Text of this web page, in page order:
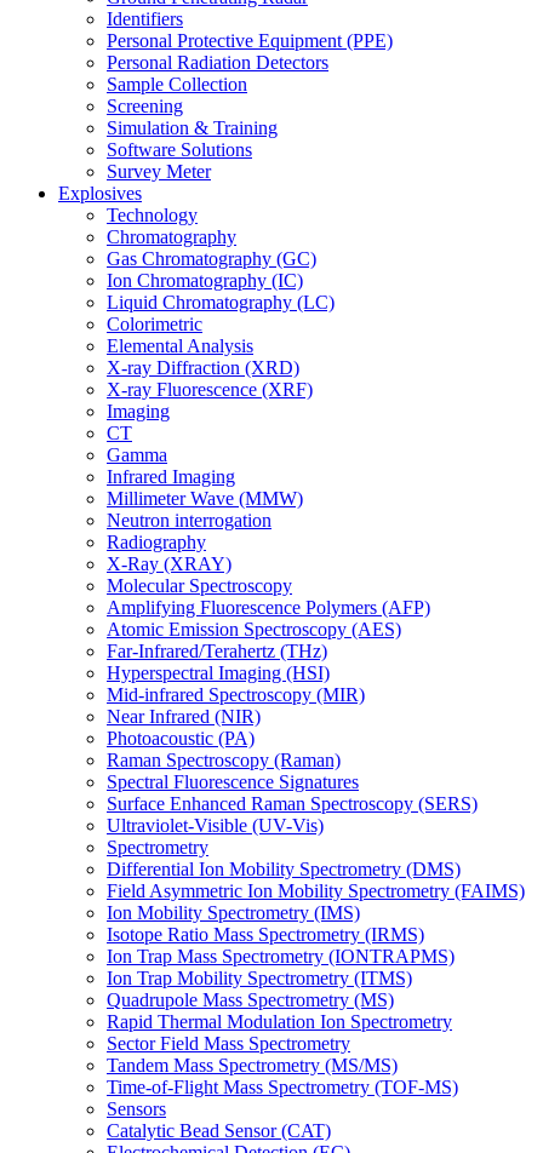
Identifiers
Personal Protective Equipment (PPE)
Personal Radiation Detectors
Sample Collection
Screening
Simulation & Training
Software Solutions
Survey Meter
Explosives
Technology
Chromatography
Gas Chromatography (GC)
Ion Chromatography (IC)
Liquid Chromatography (LC)
Colorimetric
Elemental Analysis
X-ray Diffraction (XRD)
X-ray Fluorescence (XRF)
Imaging
CT
Gamma
Infrared Imaging
Millimeter Wave (MMW)
Neutron interrogation
Radiography
X-Ray (XRAY)
Molecular Spectroscopy
Amplifying Fluorescence Polymers (AFP)
Atomic Emission Spectroscopy (AES)
Far-Infrared/Terahertz (THz)
Hyperspectral Imaging (HSI)
Mid-infrared Spectroscopy (MIR)
Near Infrared (NIR)
Photoacoustic (PA)
Raman Spectroscopy (Raman)
Spectral Fluorescence Signatures
Surface Enhanced Raman Spectroscopy (SERS)
Ultraviolet-Visible (UV-Vis)
Spectrometry
Differential Ion Mobility Spectrometry (DMS)
Field Asymmetric Ion Mobility Spectrometry (FAIMS)
Ion Mobility Spectrometry (IMS)
Isotope Ratio Mass Spectrometry (IRMS)
Ion Trap Mass Spectrometry (IONTRAPMS)
Ion Trap Mobility Spectrometry (ITMS)
Quadrupole Mass Spectrometry (MS)
Rapid Thermal Modulation Ion Spectrometry
Sector Field Mass Spectrometry
Tandem Mass Spectrometry (MS/MS)
Time-of-Flight Mass Spectrometry (TOF-MS)
Sensors
Catalytic Bead Sensor (CAT)